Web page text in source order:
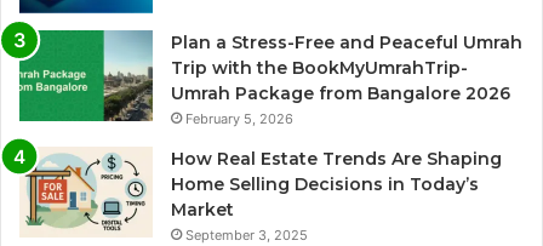
Plan a Stress-Free and Peaceful Umrah
Trip with the BookMyUmrahTrip-
Umrah Package from Bangalore 2026
February 5, 2026
How Real Estate Trends Are Shaping
Home Selling Decisions in Today’s
Market
September 3, 2025